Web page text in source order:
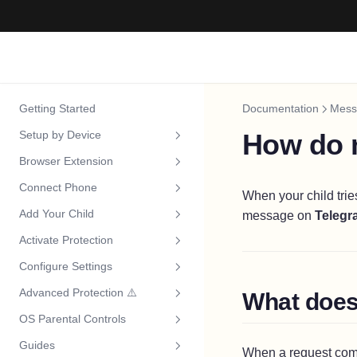
Getting Started
Setup by Device
Choose Your Device
iPhone & iPad
Overview
Install App
Activate Protection
FamilyControls Setup
Screen Time Setup
Android
Overview
Install App
Activate Protection
Family Link Setup
Windows
Overview
Install Extension
Install Lockdown
Child Account Setup
Mac
Overview
Install Extension
Install Lockdown
Chromebook
Overview
Install Extension
Android TV
Overview
Browser Extension
Install Extension
Connect Phone
Connect Your Phone
Add Your Child
Add Your Child
Activate Protection
Activate Protection
Configure Settings
Overview
Approve Channels
Playlists
Advanced Protection ⚠️
Why It Matters
Windows
OS Parental Controls
Overview
Guides
Documentation
How do
When your child
message on
What
When a request